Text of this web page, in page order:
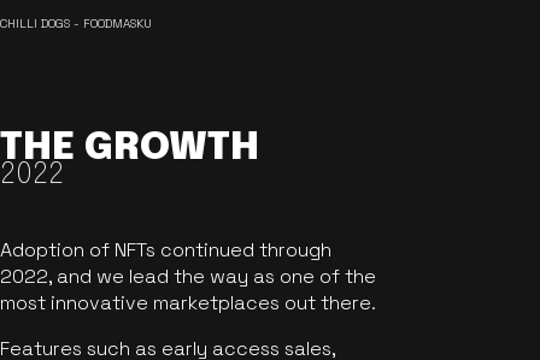
CHILLI DOGS - FOODMASKU
THE GROWTH
2022
Adoption of NFTs continued through
2022, and we lead the way as one of the
most innovative marketplaces out there.
Features such as early access sales,